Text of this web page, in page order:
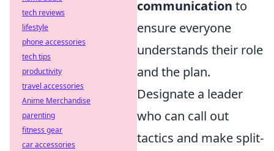
communication to
ensure everyone
understands their role
and the plan.
Designate a leader
who can call out
tactics and make split-
tech reviews
lifestyle
phone accessories
tech tips
productivity
travel accessories
Anime Merchandise
parenting
fitness gear
car accessories